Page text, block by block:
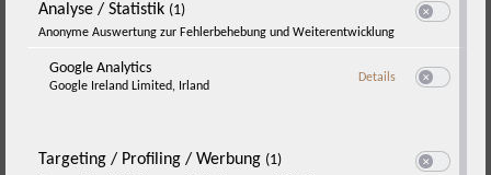
Check-in and check-out
Analyse / Statistik (1)
Anonyme Auswertung zur Fehlerbehebung und Weiterentwicklung
Google Analytics
Google Ireland Limited, Irland
Details zu Google
Targeting / Profiling / Werbung (1)